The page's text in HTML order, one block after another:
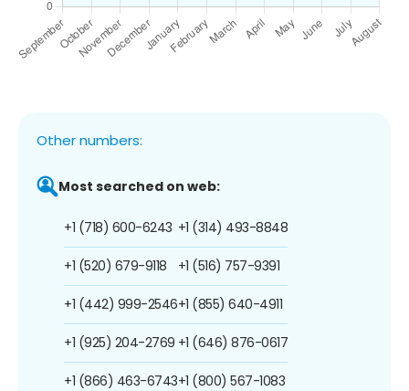
Other numbers:
Most searched on web:
+1 (718) 600-6243
+1 (520) 679-9118
+1 (442) 999-2546
+1 (925) 204-2769
+1 (866) 463-6743
+1 (314) 493-8848
+1 (516) 757-9391
+1 (855) 640-4911
+1 (646) 876-0617
+1 (800) 567-1083